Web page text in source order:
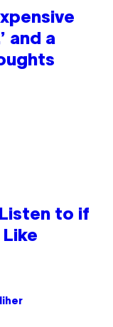
and a
to if
Like